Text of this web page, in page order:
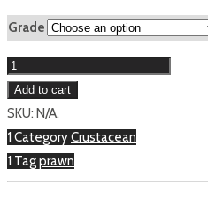
Grade
Raw
Prawn
quantity
Add to cart
SKU: N/A.
1 CategoryCrustacean
1 Tagprawn